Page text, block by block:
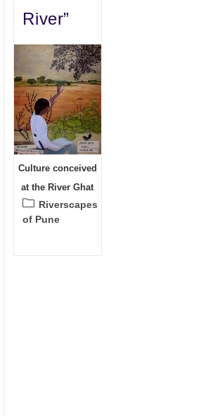
River”
Culture conceived
at the River Ghat
Post
category:
Riverscapes
of Pune